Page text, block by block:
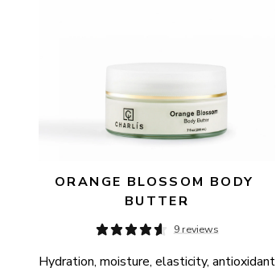
ORANGE BLOSSOM BODY
BUTTER
9 reviews
Hydration, moisture, elasticity, antioxidant